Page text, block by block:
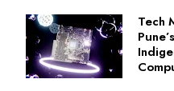
Tech